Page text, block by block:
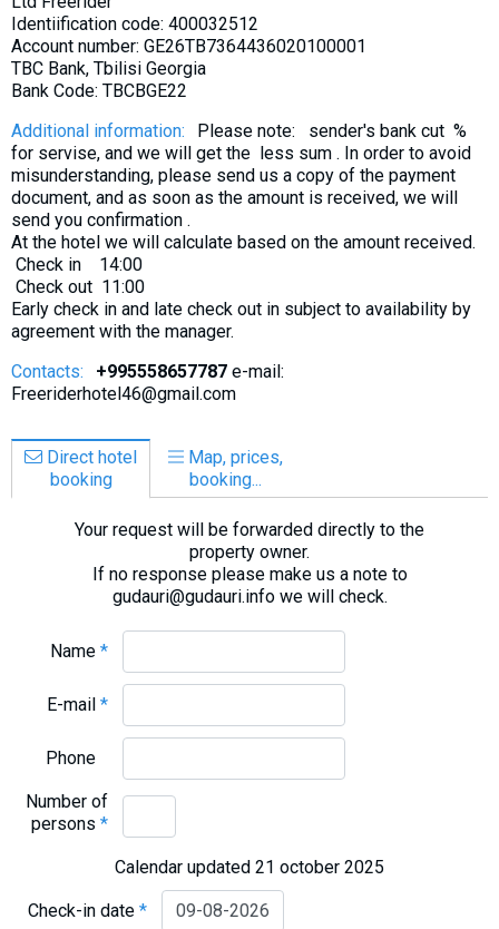
Identiification code: 400032512
Account number: GE26TB7364436020100001
TBC Bank, Tbilisi Georgia
Bank Code: TBCBGE22
Additional information:
Please note: sender's bank cut %
for servise, and we will get the less sum . In order to avoid
misunderstanding, please send us a copy of the payment
document, and as soon as the amount is received, we will
send you confirmation .
At the hotel we will calculate based on the amount received.
Check in 14:00
Check out 11:00
Early check in and late check out in subject to availability by
agreement with the manager.
Contacts:
+995558657787 e-mail:
Freeriderhotel46@gmail.com
Direct hotel
booking
Map, prices,
booking...
Your request will be forwarded directly to the
property owner.
If no response please make us a note to
gudauri@gudauri.info we will check.
Name*
E-mail*
Phone
Number of
persons*
Calendar updated 21 october 2025
Check-in date*